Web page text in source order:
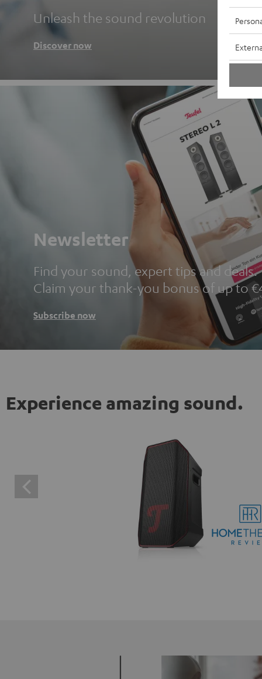
Unleash the sound revolution
Discover now
Newsletter
Find your sound, expert tips and deals.
Claim your thank-you bonus of up to
Subscribe now
Experience amazing sound.